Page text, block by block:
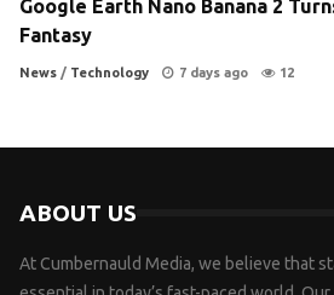
Google Earth Nano Banana 2
Fantasy
News / Technology 7 days ago 12
ABOUT US
At Cumbernauld Media, we believe that